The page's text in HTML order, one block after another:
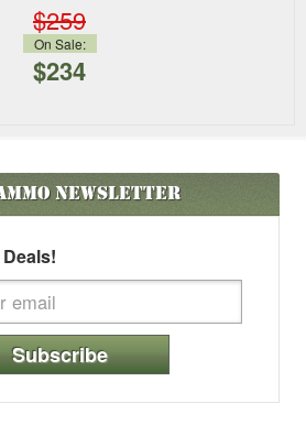
$259
On Sale:
$234
Newsletter
Subscribe